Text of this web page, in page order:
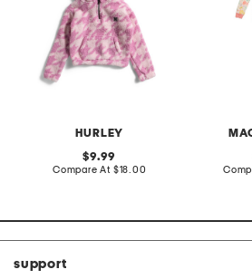
HURLEY
original
price:
9.99
Compare At compare
$18.00
support